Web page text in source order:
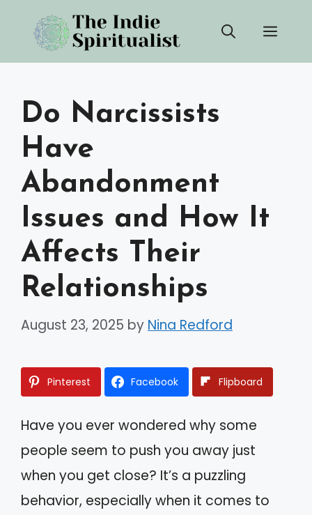
content
Do Narcissists
Have
Abandonment
Issues and How It
Affects Their
Relationships
August 23, 2025 by Nina Redford
Pinterest Facebook Flipboard
Have you ever wondered why some
people seem to push you away just
when you get close? It’s a puzzling
behavior, especially when it comes to